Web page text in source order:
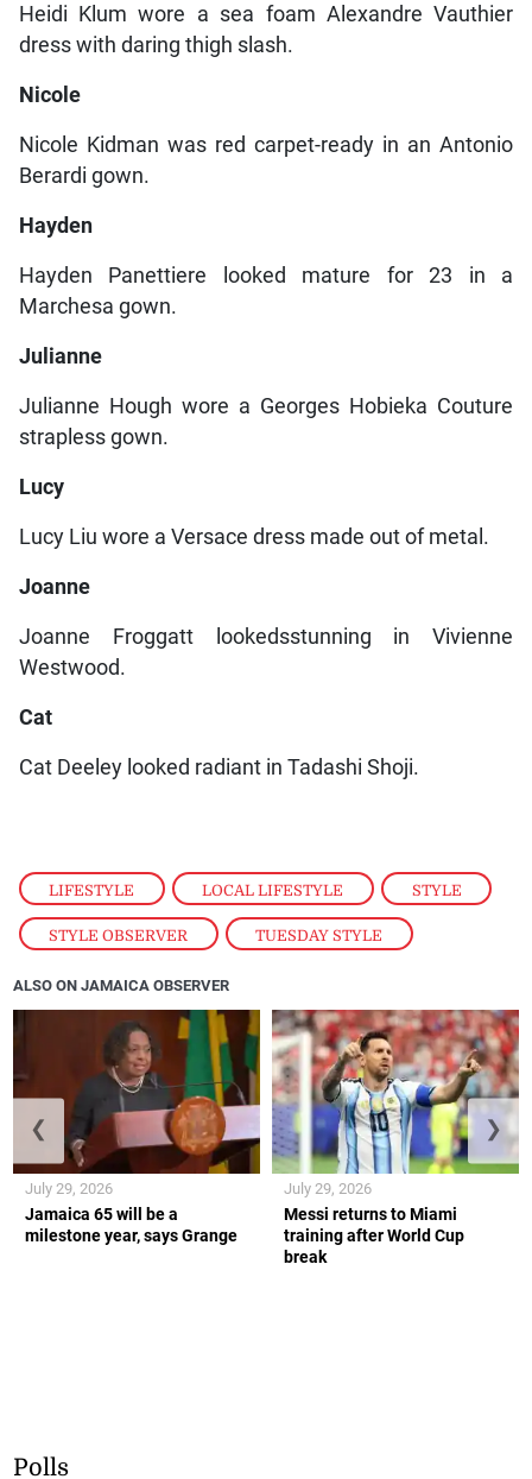
LIFESTYLE , LOCAL LIFESTYLE , STYLE
STYLE OBSERVER , TUESDAY STYLE
Heidi Klum wore a sea foam Alexandre Vauthier
dress with daring thigh slash.
Nicole
Nicole Kidman was red carpet-ready in an Antonio
Berardi gown.
Hayden
Hayden Panettiere looked mature for 23 in a
Marchesa gown.
Julianne
Julianne Hough wore a Georges Hobieka Couture
strapless gown.
Lucy
Lucy Liu wore a Versace dress made out of metal.
Joanne
Joanne Froggatt lookedsstunning in Vivienne
Westwood.
Cat
Cat Deeley looked radiant in Tadashi Shoji.
ALSO ON JAMAICA OBSERVER
Jamaica 65 will be a
milestone year, says Grange
July 29, 2026
Messi returns to Miami
training after World Cup
break
July 29, 2026
❮ ❯
Polls